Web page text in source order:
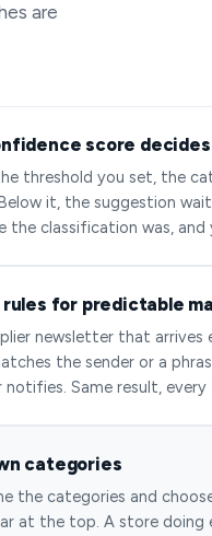
are
score decides
threshold you set, the
it, the suggestion
the classification was,
rules for predictable
newsletter that arrives
the sender or a
notifies. Same result, every
categories
the categories and
at the top. A store doing